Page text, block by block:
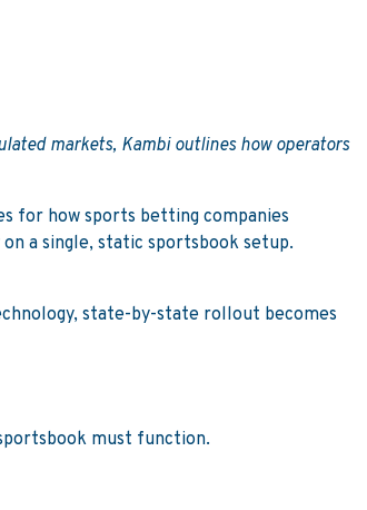
markets, Kambi outlines how operators
for how sports betting companies
a single, static sportsbook setup.
state-by-state rollout becomes
must function.